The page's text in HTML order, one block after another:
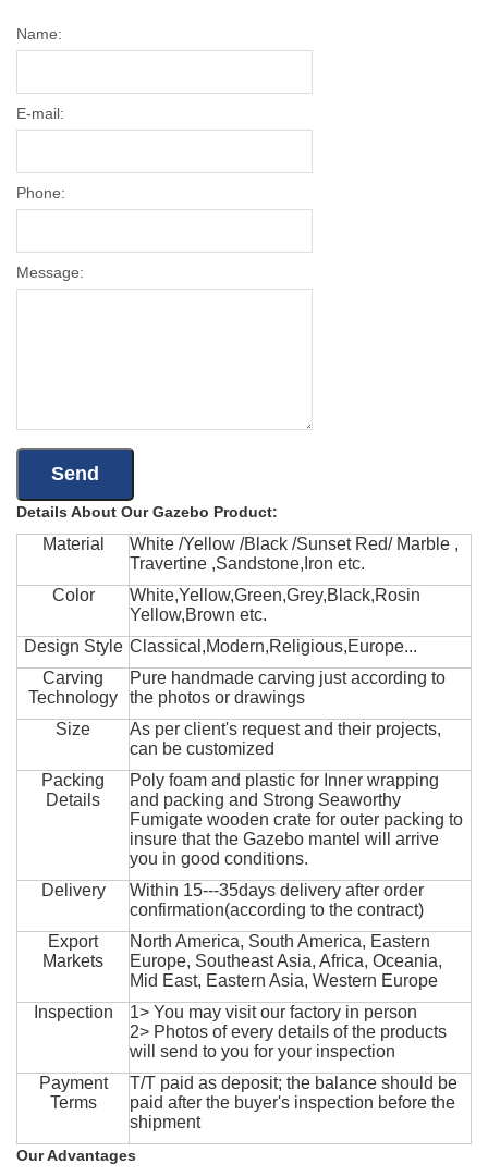
Name:
E-mail:
Phone:
Message:
Details About Our Gazebo Product:
Material
White /Yellow /Black /Sunset Red/ Marble ,
Travertine ,Sandstone,Iron etc.
Color
White,Yellow,Green,Grey,Black,Rosin
Yellow,Brown etc.
Design Style Classical,Modern,Religious,Europe...
Carving
Technology
Pure handmade carving just according to
the photos or drawings
Size
As per client's request and their projects,
can be customized
Packing
Details
Poly foam and plastic for Inner wrapping
and packing and Strong Seaworthy
Fumigate wooden crate for outer packing to
insure that the Gazebo mantel will arrive
you in good conditions.
Delivery
Within 15---35days delivery after order
confirmation(according to the contract)
Export
Markets
North America, South America, Eastern
Europe, Southeast Asia, Africa, Oceania,
Mid East, Eastern Asia, Western Europe
Inspection
1> You may visit our factory in person
2> Photos of every details of the products
will send to you for your inspection
Payment
Terms
T/T paid as deposit; the balance should be
paid after the buyer's inspection before the
shipment
Our Advantages